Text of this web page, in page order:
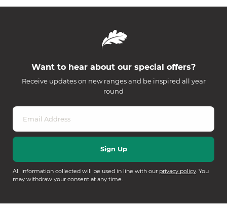
Want to hear about our special offers?
Receive updates on new ranges and be inspired all year
round
All information collected will be used in line with our privacy policy. You
may withdraw your consent at any time.